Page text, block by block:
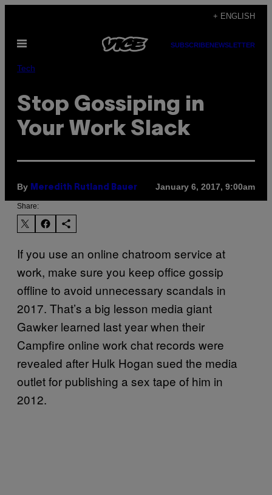
content
+ ENGLISH
Open
SUBSCRIBENEWSLETTER
Tech
​Stop Gossiping in
Your Work Slack​
By Meredith Rutland Bauer January 6, 2017, 9:00am
Share:
If you use an online chatroom service at
work, make sure you keep office gossip
offline to avoid unnecessary scandals in
2017. That’s a big lesson media giant
Gawker learned last year when their
Campfire online work chat records were
revealed after Hulk Hogan sued the media
outlet for publishing a sex tape of him in
2012.